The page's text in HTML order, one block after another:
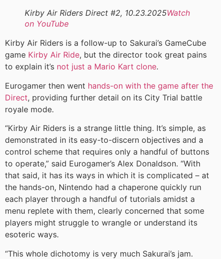
Kirby Air Riders Direct #2, 10.23.2025Watch
on YouTube
Kirby Air Riders is a follow-up to Sakurai’s GameCube
game Kirby Air Ride, but the director took great pains
to explain it’s not just a Mario Kart clone.
Eurogamer then went hands-on with the game after the
Direct, providing further detail on its City Trial battle
royale mode.
“Kirby Air Riders is a strange little thing. It’s simple, as
demonstrated in its easy-to-discern objectives and a
control scheme that requires only a handful of buttons
to operate,” said Eurogamer’s Alex Donaldson. “With
that said, it has its ways in which it is complicated – at
the hands-on, Nintendo had a chaperone quickly run
each player through a handful of tutorials amidst a
menu replete with them, clearly concerned that some
players might struggle to wrangle or understand its
esoteric ways.
“This whole dichotomy is very much Sakurai’s jam.